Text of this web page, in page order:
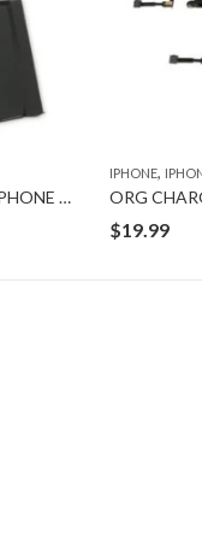
New BATTERY WITH TAPE for IPHONE XS
IPHONE,
ORG
$19.99